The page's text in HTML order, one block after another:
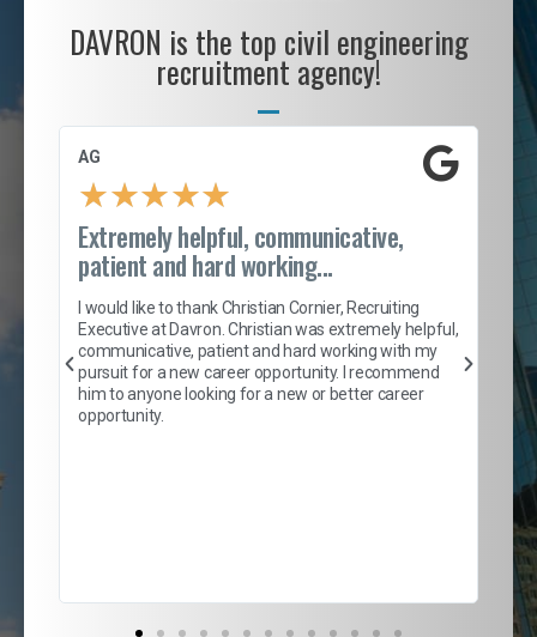
DAVRON is the top civil engineering
recruitment agency!
AG
★★★★★
Extremely helpful, communicative,
patient and hard working...
I would like to thank Christian Cornier, Recruiting
Executive at Davron. Christian was extremely helpful,
communicative, patient and hard working with my
pursuit for a new career opportunity. I recommend
him to anyone looking for a new or better career
opportunity.
of